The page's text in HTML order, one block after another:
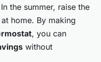
the summer, raise the
home. By making
, you can
without